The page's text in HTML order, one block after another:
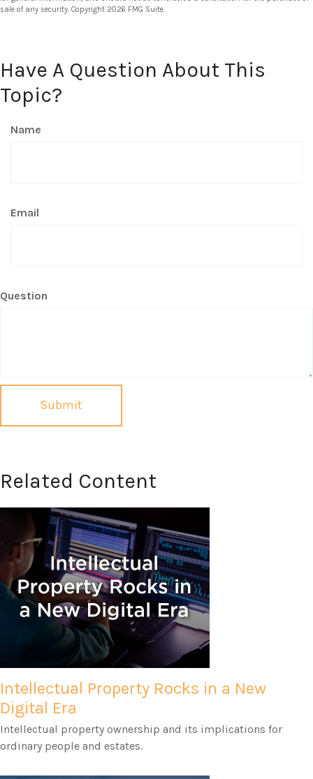
sale of any security. Copyright 2026 FMG Suite.
Have A Question About This
Topic?
Name
Email
Question
Related Content
Intellectual Property Rocks in a New
Digital Era
Intellectual property ownership and its implications for
ordinary people and estates.